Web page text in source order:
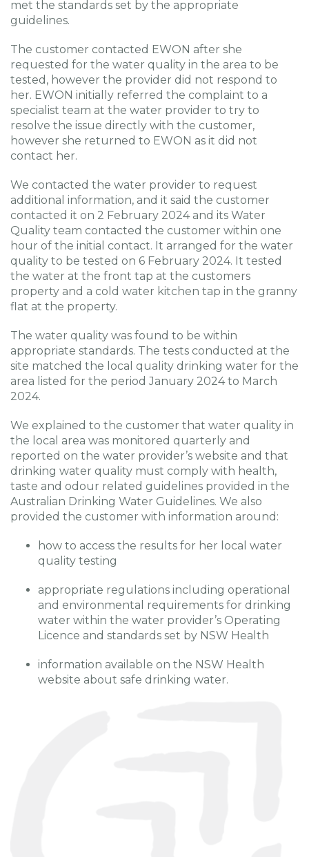
met the standards set by the appropriate
guidelines.
The customer contacted EWON after she
requested for the water quality in the area to be
tested, however the provider did not respond to
her. EWON initially referred the complaint to a
specialist team at the water provider to try to
resolve the issue directly with the customer,
however she returned to EWON as it did not
contact her.
We contacted the water provider to request
additional information, and it said the customer
contacted it on 2 February 2024 and its Water
Quality team contacted the customer within one
hour of the initial contact. It arranged for the water
quality to be tested on 6 February 2024. It tested
the water at the front tap at the customers
property and a cold water kitchen tap in the granny
flat at the property.
The water quality was found to be within
appropriate standards. The tests conducted at the
site matched the local quality drinking water for the
area listed for the period January 2024 to March
2024.
We explained to the customer that water quality in
the local area was monitored quarterly and
reported on the water provider’s website and that
drinking water quality must comply with health,
taste and odour related guidelines provided in the
Australian Drinking Water Guidelines. We also
provided the customer with information around:
how to access the results for her local water
quality testing
appropriate regulations including operational
and environmental requirements for drinking
water within the water provider’s Operating
Licence and standards set by NSW Health
information available on the NSW Health
website about safe drinking water.